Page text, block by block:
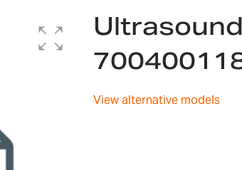
View alternative models